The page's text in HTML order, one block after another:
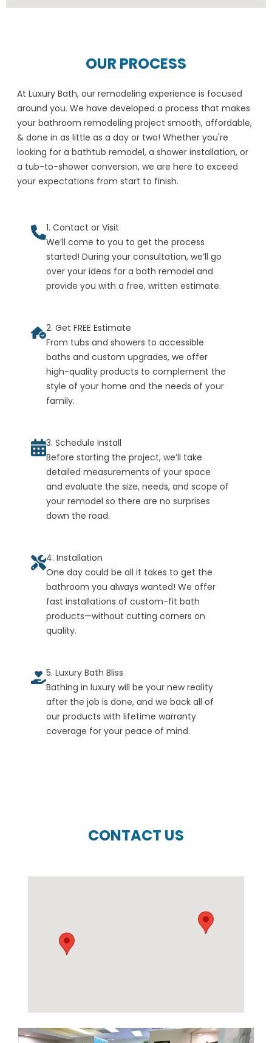
OUR PROCESS
At Luxury Bath, our remodeling experience is focused
around you. We have developed a process that makes
your bathroom remodeling project smooth, affordable,
& done in as little as a day or two! Whether you're
looking for a bathtub remodel, a shower installation, or
a tub-to-shower conversion, we are here to exceed
your expectations from start to finish.
1. Contact or Visit
We’ll come to you to get the process
started! During your consultation, we’ll go
over your ideas for a bath remodel and
provide you with a free, written estimate.
2. Get FREE Estimate
From tubs and showers to accessible
baths and custom upgrades, we offer
high-quality products to complement the
style of your home and the needs of your
family.
3. Schedule Install
Before starting the project, we’ll take
detailed measurements of your space
and evaluate the size, needs, and scope of
your remodel so there are no surprises
down the road.
4. Installation
One day could be all it takes to get the
bathroom you always wanted! We offer
fast installations of custom-fit bath
products—without cutting corners on
quality.
5. Luxury Bath Bliss
Bathing in luxury will be your new reality
after the job is done, and we back all of
our products with lifetime warranty
coverage for your peace of mind.
CONTACT US